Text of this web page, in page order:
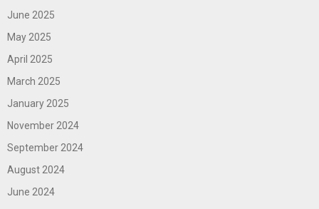
June 2025
May 2025
April 2025
March 2025
January 2025
November 2024
September 2024
August 2024
June 2024